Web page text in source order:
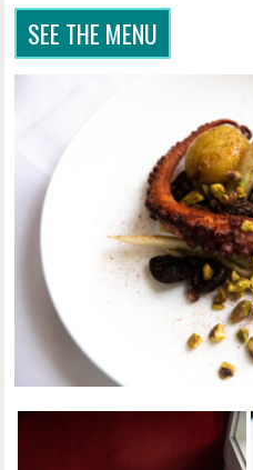
SEE THE MENU